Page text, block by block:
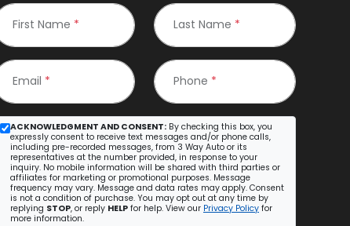
First Name * Last Name *
Email * Phone *
ACKNOWLEDGMENT AND CONSENT: By checking this box, you
expressly consent to receive text messages and/or phone calls,
including pre-recorded messages, from 3 Way Auto or its
representatives at the number provided, in response to your
inquiry. No mobile information will be shared with third parties or
affiliates for marketing or promotional purposes. Message
frequency may vary. Message and data rates may apply. Consent
is not a condition of purchase. You may opt out at any time by
replying STOP, or reply HELP for help. View our Privacy Policy for
more information.